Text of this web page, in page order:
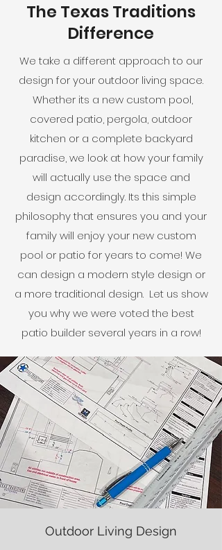
The Texas Traditions
Difference
We take a different approach to our
design for your outdoor living space.
Whether its a new custom pool,
covered patio, pergola, outdoor
kitchen or a complete backyard
paradise, we look at how your family
will actually use the space and
design accordingly. Its this simple
philosophy that ensures you and your
family will enjoy your new custom
pool or patio for years to come! We
can design a modern style design or
a more traditional design. Let us show
you why we were voted the best
patio builder several years in a row!
Outdoor Living Design